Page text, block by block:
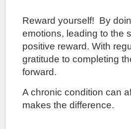
Reward yourself! By
emotions, leading to the
positive reward. With
gratitude to completing
forward.
A chronic condition can
makes the difference.